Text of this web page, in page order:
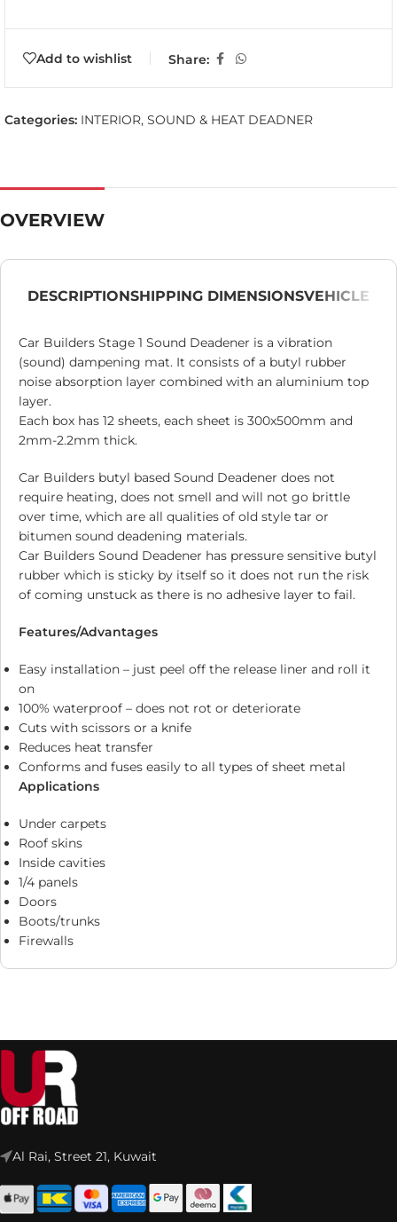
Add to wishlist Share:
Categories: INTERIOR, SOUND & HEAT DEADNER
OVERVIEW
DESCRIPTIONSHIPPING DIMENSIONSVEHICLE
Car Builders Stage 1 Sound Deadener is a vibration
(sound) dampening mat. It consists of a butyl rubber
noise absorption layer combined with an aluminium top
layer.
Each box has 12 sheets, each sheet is 300x500mm and
2mm-2.2mm thick.
Car Builders butyl based Sound Deadener does not
require heating, does not smell and will not go brittle
over time, which are all qualities of old style tar or
bitumen sound deadening materials.
Car Builders Sound Deadener has pressure sensitive butyl
rubber which is sticky by itself so it does not run the risk
of coming unstuck as there is no adhesive layer to fail.
Features/Advantages
Easy installation – just peel off the release liner and roll it
on
100% waterproof – does not rot or deteriorate
Cuts with scissors or a knife
Reduces heat transfer
Conforms and fuses easily to all types of sheet metal
Applications
Under carpets
Roof skins
Inside cavities
1/4 panels
Doors
Boots/trunks
Firewalls
Al Rai, Street 21, Kuwait